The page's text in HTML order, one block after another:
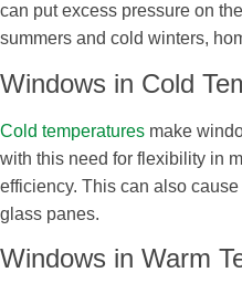
can put excess pressure on
summers and cold winters,
Windows in Cold
Cold temperatures make
with this need for flexibility in
efficiency. This can also
glass panes.
Windows in Warm